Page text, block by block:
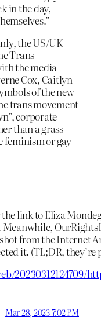
in the day,
the US/UK
Trans
the media
Cox, Caitlyn
of the new
trans movement
corporate-
than a grass-
feminism or gay
link to Eliza
Meanwhile,
from the Internet
it. (TL;DR, they’re
20230312124709/
Mar 28, 2023 7:02 PM